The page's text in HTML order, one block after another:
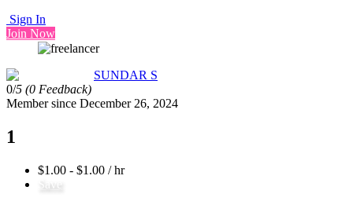
Sign In
Join Now
SUNDAR S
0/5 (0 Feedback)
Member since December 26, 2024
1
$1.00 - $1.00 / hr
Save